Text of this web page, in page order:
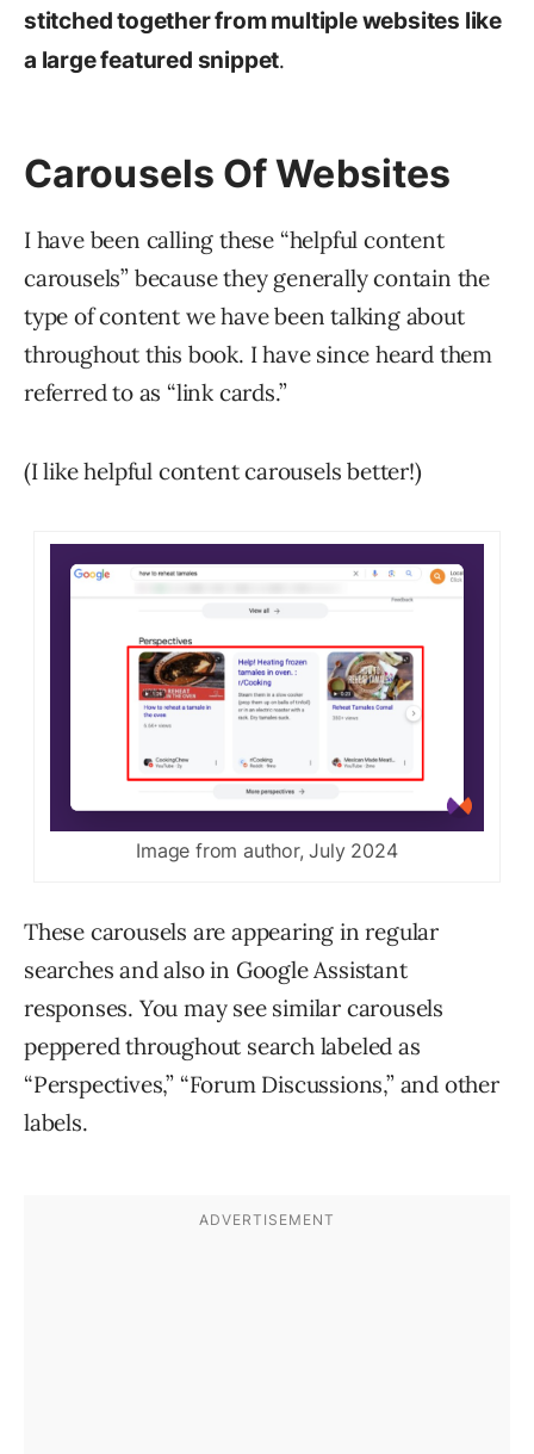
stitched together from multiple websites like
a large featured snippet.
Carousels Of Websites
I have been calling these “helpful content
carousels” because they generally contain the
type of content we have been talking about
throughout this book. I have since heard them
referred to as “link cards.”
(I like helpful content carousels better!)
Image from author, July 2024
These carousels are appearing in regular
searches and also in Google Assistant
responses. You may see similar carousels
peppered throughout search labeled as
“Perspectives,” “Forum Discussions,” and other
labels.